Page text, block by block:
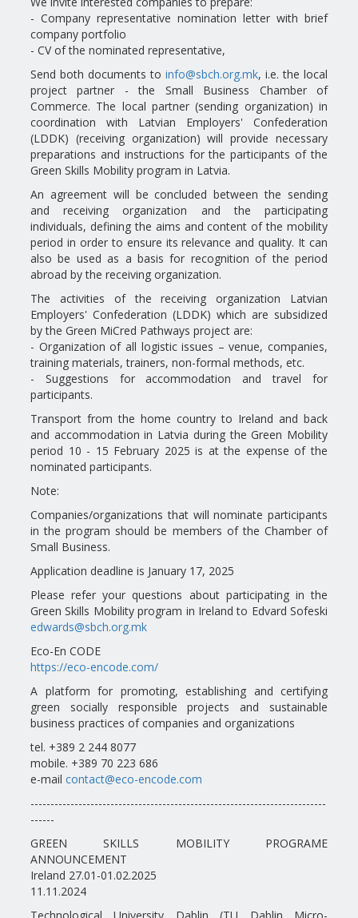
- Company representative nomination letter with brief
company portfolio
- CV of the nominated representative,
Send both documents to info@sbch.org.mk, i.e. the local
project partner - the Small Business Chamber of
Commerce. The local partner (sending organization) in
coordination with Latvian Employers' Confederation
(LDDK) (receiving organization) will provide necessary
preparations and instructions for the participants of the
Green Skills Mobility program in Latvia.
An agreement will be concluded between the sending
and receiving organization and the participating
individuals, defining the aims and content of the mobility
period in order to ensure its relevance and quality. It can
also be used as a basis for recognition of the period
abroad by the receiving organization.
The activities of the receiving organization Latvian
Employers' Confederation (LDDK) which are subsidized
by the Green MiCred Pathways project are:
- Organization of all logistic issues – venue, companies,
training materials, trainers, non-formal methods, etc.
- Suggestions for accommodation and travel for
participants.
Transport from the home country to Ireland and back
and accommodation in Latvia during the Green Mobility
period 10 - 15 February 2025 is at the expense of the
nominated participants.
Note:
Companies/organizations that will nominate participants
in the program should be members of the Chamber of
Small Business.
Application deadline is January 17, 2025
Please refer your questions about participating in the
Green Skills Mobility program in Ireland to Edvard Sofeski
edwards@sbch.org.mk
Eco-En CODE
https://eco-encode.com/
A platform for promoting, establishing and certifying
green socially responsible projects and sustainable
business practices of companies and organizations
tel. +389 2 244 8077
mobile. +389 70 223 686
e-mail contact@eco-encode.com
--------------------------------------------------------------------------
------
GREEN SKILLS MOBILITY PROGRAME
ANNOUNCEMENT
Ireland 27.01-01.02.2025
11.11.2024